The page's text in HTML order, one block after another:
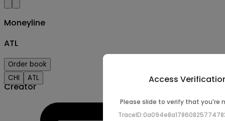
Creator
Moneyline
ATL
Order book
CHI
ATL Access
Please slide to verify that you're